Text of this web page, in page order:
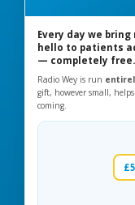
Every day we
hello to patients
— completely free.
Radio Wey is run
gift, however small,
coming.